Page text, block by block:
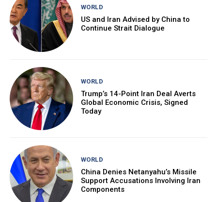
WORLD
US and Iran Advised by China to
Continue Strait Dialogue
WORLD
Trump’s 14-Point Iran Deal Averts
Global Economic Crisis, Signed
Today
WORLD
China Denies Netanyahu’s Missile
Support Accusations Involving Iran
Components